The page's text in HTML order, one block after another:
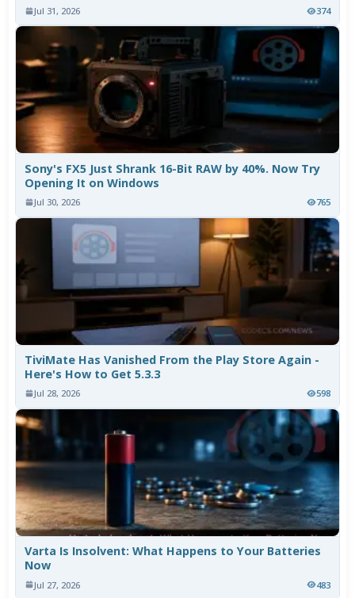
Jul 31, 2026 374
Sony's FX5 Just Shrank 16-Bit RAW by 40%. Now Try
Opening It on Windows
Jul 30, 2026 765
TiviMate Has Vanished From the Play Store Again -
Here's How to Get 5.3.3
Jul 28, 2026 598
Varta Is Insolvent: What Happens to Your Batteries
Now
Jul 27, 2026 483